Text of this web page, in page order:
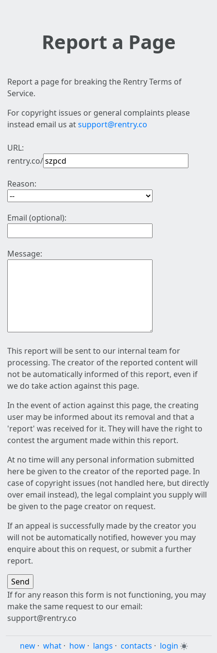
Report a Page
Report a page for breaking the Rentry Terms of
Service.
For copyright issues or general complaints please
instead email us atsupport@rentry.co
URL:
rentry.co/
Reason:
Email (optional):
Message:
This report will be sent to our internal team for
processing. The creator of the reported content will
not be automatically informed of this report, even if
we do take action against this page.
In the event of action against this page, the creating
user may be informed about its removal and that a
'report' was received for it. They will have the right to
contest the argument made within this report.
At no time will any personal information submitted
here be given to the creator of the reported page. In
case of copyright issues (not handled here, but directly
over email instead), the legal complaint you supply will
be given to the page creator on request.
If an appeal is successfully made by the creator you
will not be automatically notified, however you may
enquire about this on request, or submit a further
report.
If for any reason this form is not functioning, you may
make the same request to our email:
support@rentry.co
new · what · how · langs · contacts · login